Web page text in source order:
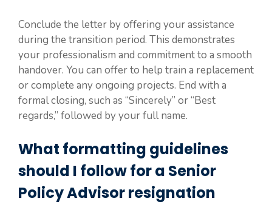
Conclude the letter by offering your assistance
during the transition period. This demonstrates
your professionalism and commitment to a smooth
handover. You can offer to help train a replacement
or complete any ongoing projects. End with a
formal closing, such as “Sincerely” or “Best
regards,” followed by your full name.
What formatting guidelines
should I follow for a Senior
Policy Advisor resignation